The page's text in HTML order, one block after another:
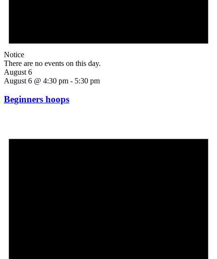
Notice
There are no events on this day.
August 6
August 6 @ 4:30 pm - 5:30 pm
Beginners hoops